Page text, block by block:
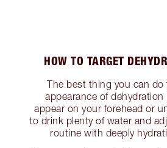
HOW TO TARGET
The best thing you can do
appearance of dehydration
appear on your forehead or
to drink plenty of water and
routine with deeply